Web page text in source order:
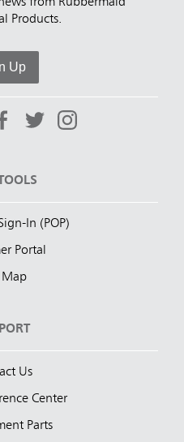
Products.
Up
In (POP)
Portal
Map
Us
Center
Parts